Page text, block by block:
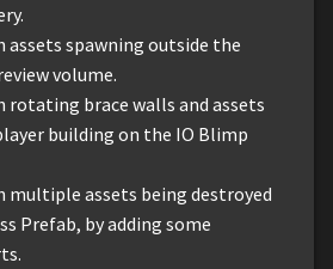
assets spawning outside the
volume.
rotating brace walls and assets
building on the IO Blimp
multiple assets being destroyed
Prefab, by adding some